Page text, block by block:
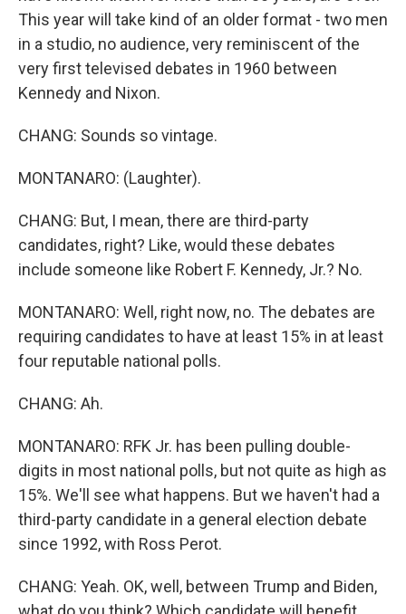
This year will take kind of an older format - two men
in a studio, no audience, very reminiscent of the
very first televised debates in 1960 between
Kennedy and Nixon.
CHANG: Sounds so vintage.
MONTANARO: (Laughter).
CHANG: But, I mean, there are third-party
candidates, right? Like, would these debates
include someone like Robert F. Kennedy, Jr.? No.
MONTANARO: Well, right now, no. The debates are
requiring candidates to have at least 15% in at least
four reputable national polls.
CHANG: Ah.
MONTANARO: RFK Jr. has been pulling double-
digits in most national polls, but not quite as high as
15%. We'll see what happens. But we haven't had a
third-party candidate in a general election debate
since 1992, with Ross Perot.
CHANG: Yeah. OK, well, between Trump and Biden,